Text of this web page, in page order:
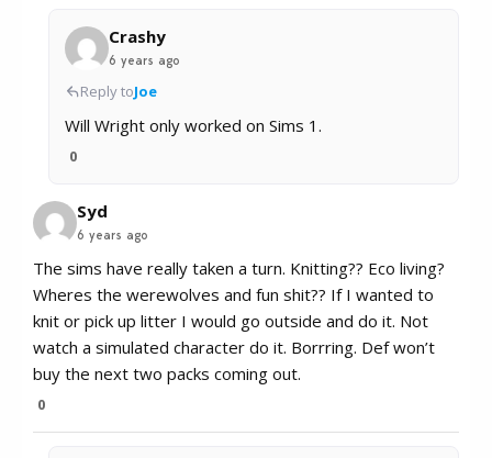
Crashy
6 years ago
Reply toJoe
Will Wright only worked on Sims 1.
0
Syd
6 years ago
The sims have really taken a turn. Knitting?? Eco living?
Wheres the werewolves and fun shit?? If I wanted to
knit or pick up litter I would go outside and do it. Not
watch a simulated character do it. Borrring. Def won’t
buy the next two packs coming out.
0